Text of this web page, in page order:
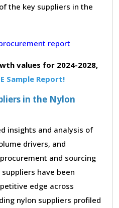
the key suppliers in the
values for 2024-2028,
Sample Report!
in the Nylon
insights and analysis of
drivers, and
and sourcing
have been
edge across
nylon suppliers profiled